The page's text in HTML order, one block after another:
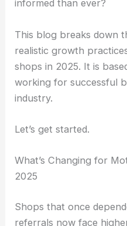
informed than ever?
This blog breaks down
realistic growth
shops in 2025. It is
working for successful
industry.
Let’s get started.
What’s Changing for
2025
Shops that once
referrals now face